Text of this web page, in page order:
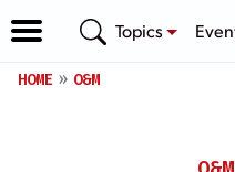
Topics
HOME O&M